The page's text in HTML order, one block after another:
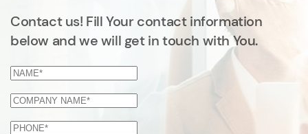
Contact us! Fill Your contact information
below and we will get in touch with You.